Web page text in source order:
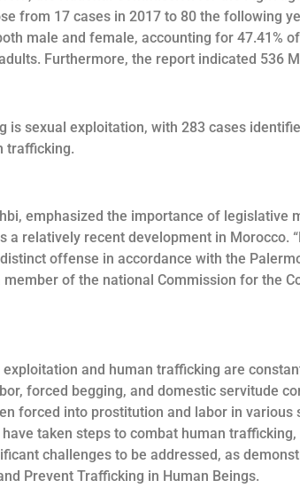
from 17 cases in 2017 to 80 the following
male and female, accounting for 47.41%
Furthermore, the report indicated 536
sexual exploitation, with 283 cases
trafficking.
emphasized the importance of legislative
relatively recent development in Morocco.
offense in accordance with the
of the national Commission for the
and human trafficking are
forced begging, and domestic servitude
forced into prostitution and labor in various
taken steps to combat human
challenges to be addressed, as
Prevent Trafficking in Human Beings.